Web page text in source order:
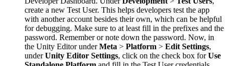
create a new Test User. This helps developers test the app
with another account besides their own, which can be helpful
for debugging. Make sure to at least fill in the prefixes and the
password. Remember or note down the password. Now, in
the Unity Editor underMeta > Platform > Edit Settings,
underUnity Editor Settings, click on the check box forUse